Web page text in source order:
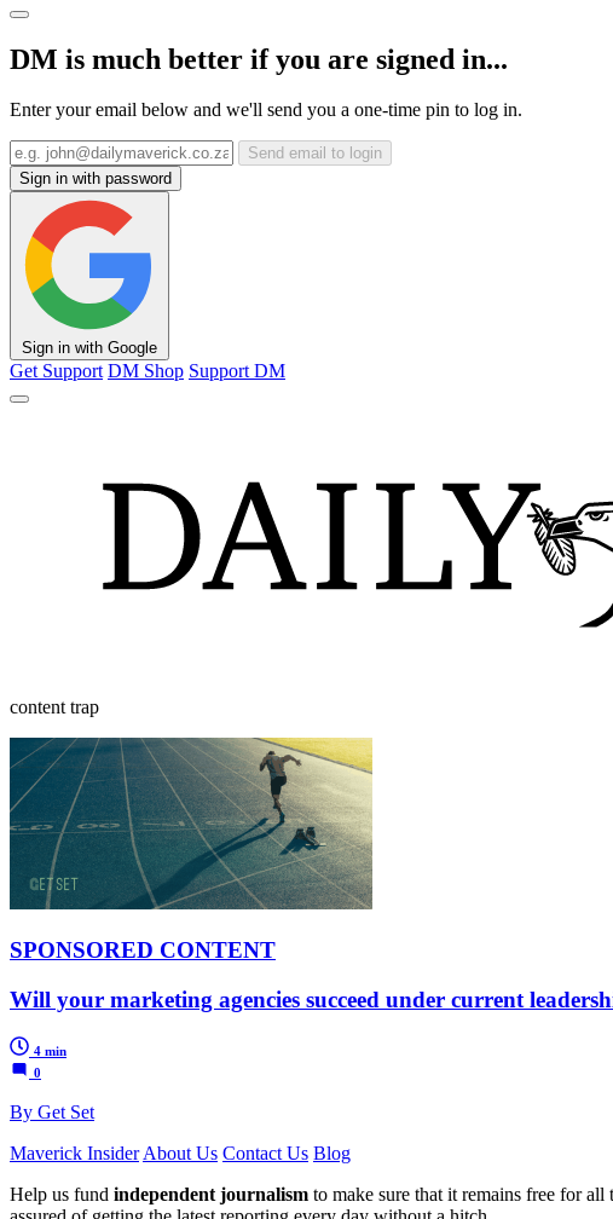
DM is much better if you are signed in...
Enter your email below and we'll send you a one-time pin to log in.
Send email to login
Sign in with password
Sign in with Google
Get Support DM Shop Support DM
content trap
SPONSORED CONTENT
Will your marketing agencies succeed under current
4 min
0
By Get Set
Maverick Insider About Us Contact Us Blog
Help us fund independent journalism to make sure that it remains free for all